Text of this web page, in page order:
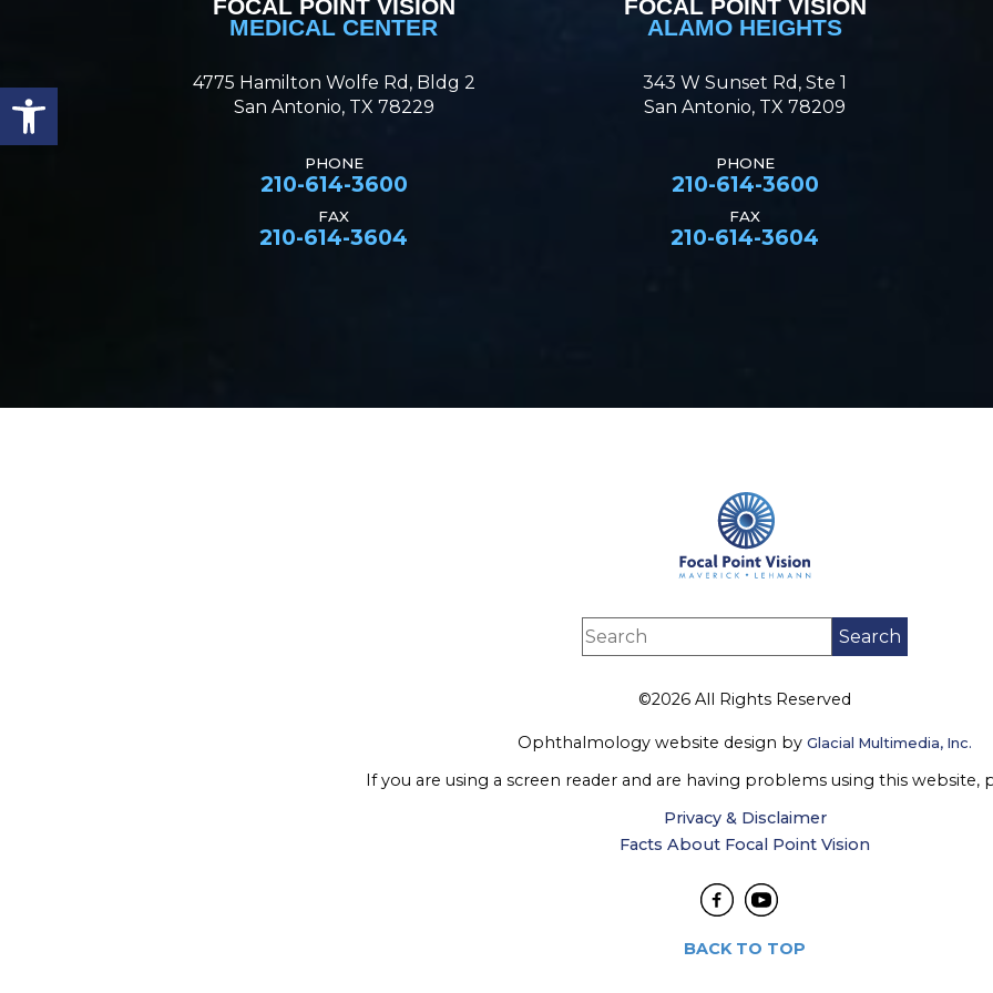
Open toolbar
FOCAL POINT VISION
MEDICAL CENTER
4775 Hamilton Wolfe Rd, Bldg 2
San Antonio, TX 78229
PHONE
210-614-3600
FAX
210-614-3604
FOCAL POINT VISION
ALAMO HEIGHTS
343 W Sunset Rd, Ste 1
San Antonio, TX 78209
PHONE
210-614-3600
FAX
210-614-3604
©2026 All Rights Reserved
Ophthalmology website design by Glacial Multimedia, Inc.
If you are using a screen reader and are having problems using this website,
Privacy & Disclaimer
Facts About Focal Point Vision
BACK TO TOP